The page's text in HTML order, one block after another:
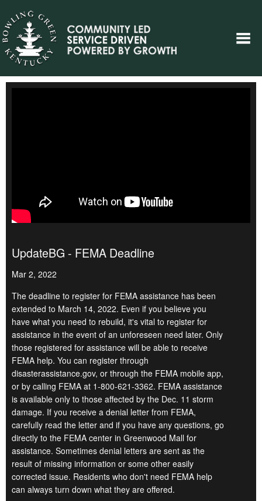
UpdateBG - FEMA Deadline
Mar 2, 2022
The deadline to register for FEMA assistance has been
extended to March 14, 2022. Even if you believe you
have what you need to rebuild, it's vital to register for
assistance in the event of an unforeseen need later. Only
those registered for assistance will be able to receive
FEMA help. You can register through
disasterassistance.gov, or through the FEMA mobile app,
or by calling FEMA at 1-800-621-3362. FEMA assistance
is available only to those affected by the Dec. 11 storm
damage. If you receive a denial letter from FEMA,
carefully read the letter and if you have any questions, go
directly to the FEMA center in Greenwood Mall for
assistance. Sometimes denial letters are sent as the
result of missing information or some other easily
corrected issue. Residents who don't need FEMA help
can always turn down what they are offered.